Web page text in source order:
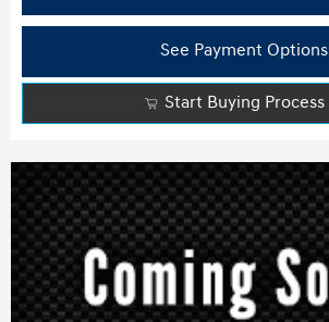
See Payment Options
Start Buying Process